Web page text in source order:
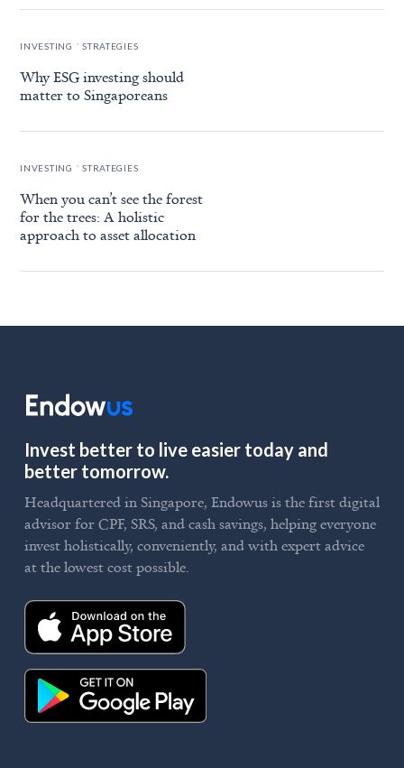
INVESTING . STRATEGIES
Why ESG investing should
matter to Singaporeans
INVESTING . STRATEGIES
When you can’t see the forest
for the trees: A holistic
approach to asset allocation
Invest better to live easier today and
better tomorrow.
Headquartered in Singapore, Endowus is the first digital
advisor for CPF, SRS, and cash savings, helping everyone
invest holistically, conveniently, and with expert advice
at the lowest cost possible.